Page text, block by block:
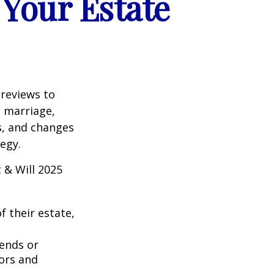
to
marriage,
and changes
Will 2025
their estate,
or
and